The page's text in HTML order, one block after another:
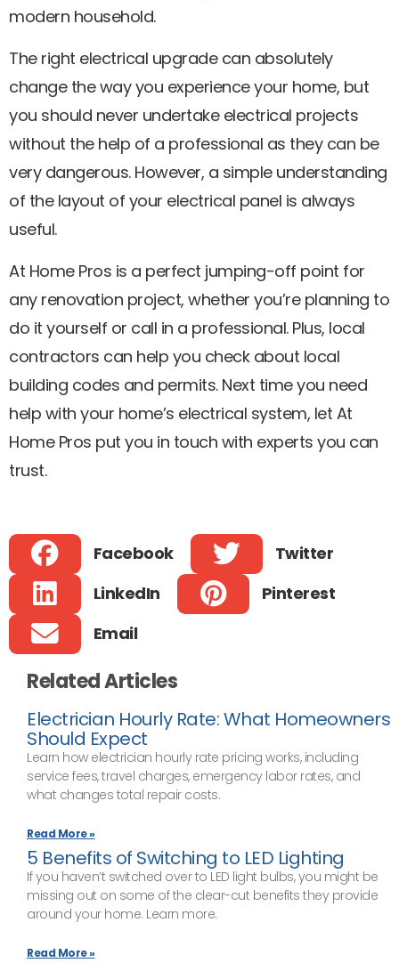
modern household.
The right electrical upgrade can absolutely
change the way you experience your home, but
you should never undertake electrical projects
without the help of a professional as they can be
very dangerous. However, a simple understanding
of the layout of your electrical panel is always
useful.
At Home Pros is a perfect jumping-off point for
any renovation project, whether you’re planning to
do it yourself or call in a professional. Plus, local
contractors can help you check about local
building codes and permits. Next time you need
help with your home’s electrical system, let At
Home Pros put you in touch with experts you can
trust.
Facebook
Twitter
LinkedIn
Pinterest
Email
Related Articles
Electrician Hourly Rate: What Homeowners
Should Expect
Learn how electrician hourly rate pricing works, including
service fees, travel charges, emergency labor rates, and
what changes total repair costs.
Read More »
5 Benefits of Switching to LED Lighting
If you haven’t switched over to LED light bulbs, you might be
missing out on some of the clear-cut benefits they provide
around your home. Learn more.
Read More »